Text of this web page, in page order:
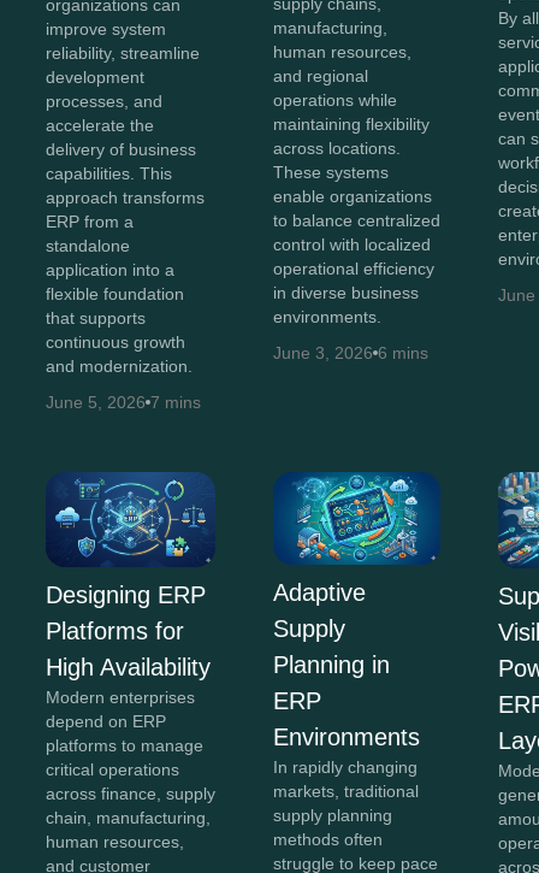
organizations can
improve system
reliability, streamline
development
processes, and
accelerate the
delivery of business
capabilities. This
approach transforms
ERP from a
standalone
application into a
flexible foundation
that supports
continuous growth
and modernization.
June 5, 2026 7 mins
manufacturing,
human resources,
and regional
operations while
maintaining flexibility
across locations.
These systems
enable organizations
to balance centralized
control with localized
operational efficiency
in diverse business
environments.
June 3, 2026 6 mins
By
can
Designing ERP
Platforms for
High Availability
Modern enterprises
depend on ERP
platforms to manage
critical operations
across finance, supply
chain, manufacturing,
human resources,
and customer
Adaptive
Supply
Planning in
ERP
Environments
In rapidly changing
markets, traditional
supply planning
methods often
struggle to keep pace